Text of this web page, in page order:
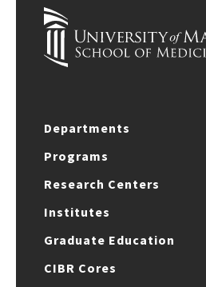
Departments
Programs
Research Centers
Institutes
Graduate Education
CIBR Cores